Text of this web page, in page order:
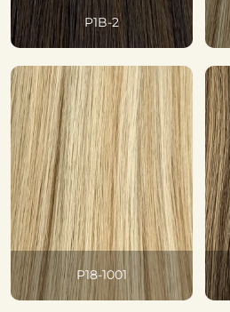
P1B-2
P18-1001